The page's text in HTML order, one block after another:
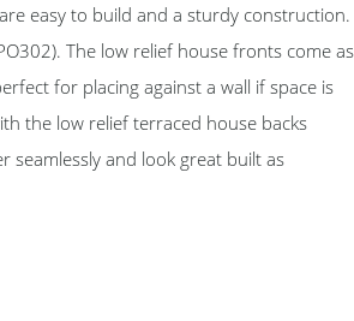
easy to build and a sturdy construction.
The low relief house fronts come as
for placing against a wall if space is
the low relief terraced house backs
seamlessly and look great built as